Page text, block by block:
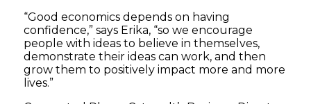
“Good economics depends on having
confidence,” says Erika, “so we encourage
people with ideas to believe in themselves,
demonstrate their ideas can work, and then
grow them to positively impact more and more
lives.”